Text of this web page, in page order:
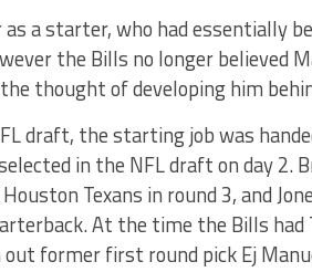
a starter, who had essentially
the Bills no longer believed
thought of developing him
draft, the starting job was
in the NFL draft on day 2.
Texans in round 3, and
At the time the Bills had
former first round pick Ej